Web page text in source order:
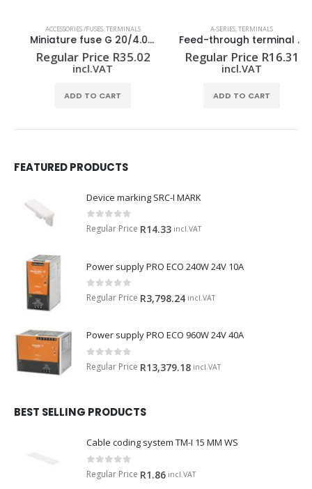
ACCESSORIES /FUSES,TERMINALS
Miniature fuse G 20/4.00A/F
Regular PriceR35.02
incl.VAT
ADD TO CART
A-SERIES,TERMINALS
Feed-through terminal block A2C 2.5
Regular PriceR16.31
incl.VAT
ADD TO CART
FEATURED PRODUCTS
Device marking SRC-I MARK
0 out of 5
Regular Price R14.33 incl.VAT
Power supply PRO ECO 240W 24V 10A
0 out of 5
Regular Price R3,798.24 incl.VAT
Power supply PRO ECO 960W 24V 40A
0 out of 5
Regular Price R13,379.18 incl.VAT
BEST SELLING PRODUCTS
Cable coding system TM-I 15 MM WS
0 out of 5
Regular Price R1.86 incl.VAT